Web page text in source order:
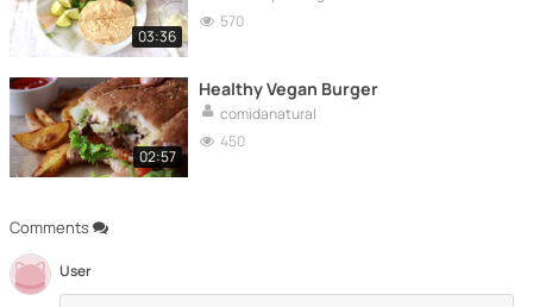
Comments
User
03:36
570
02:57
Healthy Vegan Burger
comidanatural
450